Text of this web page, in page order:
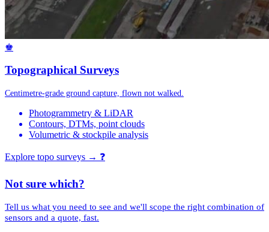
♚
Topographical Surveys
Centimetre-grade ground capture, flown not walked.
Photogrammetry & LiDAR
Contours, DTMs, point clouds
Volumetric & stockpile analysis
Explore topo surveys → ❓
Not sure which?
Tell us what you need to see and we'll scope the right combination of
sensors and a quote, fast.